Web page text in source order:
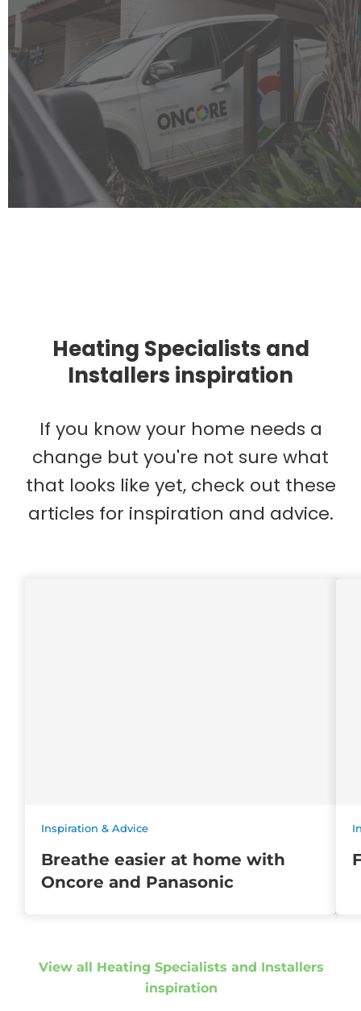
Heating Specialists and
Installers inspiration
If you know your home needs a
change but you're not sure what
that looks like yet, check out these
articles for inspiration and advice.
Inspiration & Advice
Breathe easier at home with
Oncore and Panasonic
View all Heating Specialists and Installers
inspiration